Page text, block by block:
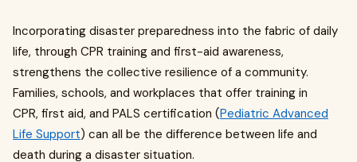
Incorporating disaster preparedness into the fabric of daily
life, through CPR training and first-aid awareness,
strengthens the collective resilience of a community.
Families, schools, and workplaces that offer training in
CPR, first aid, and PALS certification (Pediatric Advanced
Life Support) can all be the difference between life and
death during a disaster situation.